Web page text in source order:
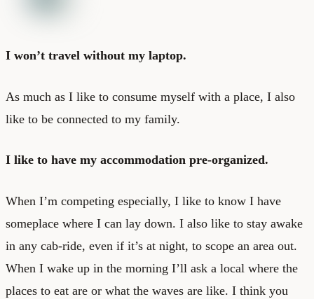
I won’t travel without my laptop.
As much as I like to consume myself with a place, I also
like to be connected to my family.
I like to have my accommodation pre-organized.
When I’m competing especially, I like to know I have
someplace where I can lay down. I also like to stay awake
in any cab-ride, even if it’s at night, to scope an area out.
When I wake up in the morning I’ll ask a local where the
places to eat are or what the waves are like. I think you